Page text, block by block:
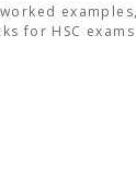
for HSC exams